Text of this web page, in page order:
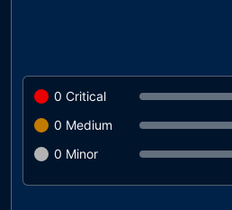
0 Critical
0 Medium
0 Minor